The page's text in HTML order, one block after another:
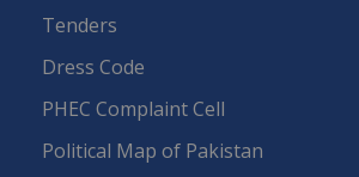
Tenders
Dress Code
PHEC Complaint Cell
Political Map of Pakistan